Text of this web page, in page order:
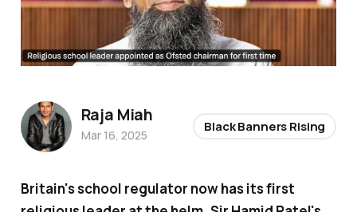
Britain's school regulator now has its first
Raja Miah
Mar 16, 2025
Black Banners Rising